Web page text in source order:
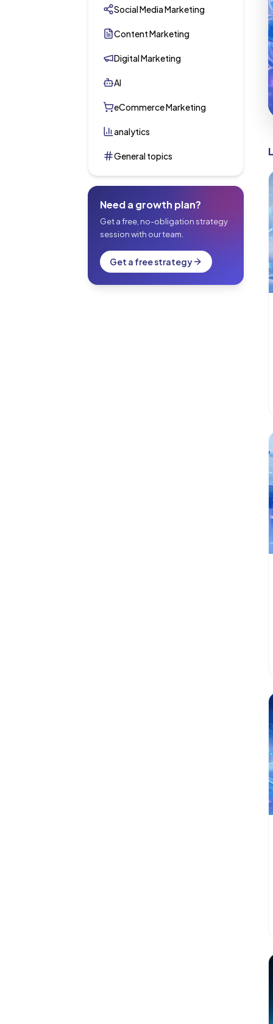
Social Media Marketing
Content Marketing
Digital Marketing
AI
eCommerce Marketing
analytics
General topics
Need a growth plan?
Get a free, no-obligation strategy
session with our team.
Get a free strategy